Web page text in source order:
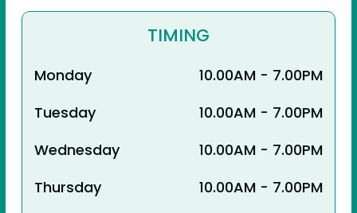
TIMING
Monday
10.00AM - 7.00PM
Tuesday
10.00AM - 7.00PM
Wednesday
10.00AM - 7.00PM
Thursday
10.00AM - 7.00PM